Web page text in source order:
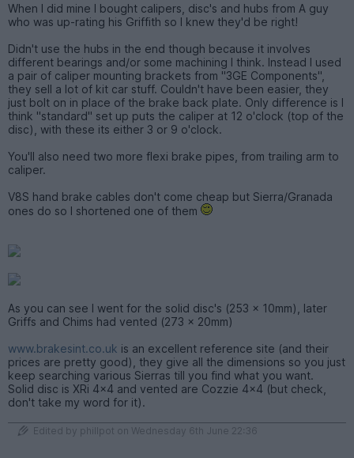
When I did mine I bought calipers, disc's and hubs from A guy
who was up-rating his Griffith so I knew they'd be right!
Didn't use the hubs in the end though because it involves
different bearings and/or some machining I think. Instead I used
a pair of caliper mounting brackets from "3GE Components",
they sell a lot of kit car stuff. Couldn't have been easier, they
just bolt on in place of the brake back plate. Only difference is I
think "standard" set up puts the caliper at 12 o'clock (top of the
disc), with these its either 3 or 9 o'clock.
You'll also need two more flexi brake pipes, from trailing arm to
caliper.
V8S hand brake cables don't come cheap but Sierra/Granada
ones do so I shortened one of them
As you can see I went for the solid disc's (253 x 10mm), later
Griffs and Chims had vented (273 x 20mm)
www.brakesint.co.uk is an excellent reference site (and their
prices are pretty good), they give all the dimensions so you just
keep searching various Sierras till you find what you want.
Solid disc is XRi 4x4 and vented are Cozzie 4x4 (but check,
don't take my word for it).
Edited by phillpot on Wednesday 6th June 22:36